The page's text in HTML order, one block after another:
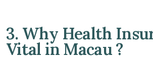
3. Why Health
Vital in Macau ?